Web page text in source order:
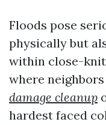
Floods pose
physically but
within close-
where
damage cleanup
hardest faced